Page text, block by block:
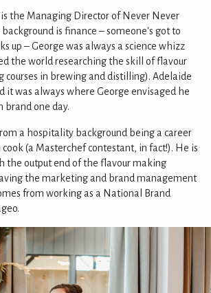
is the Managing Director of Never Never
is finance – someone's got to
up – George was always a science whizz
the world researching the skill of flavour
courses in brewing and distilling). Adelaide
it was always where George envisaged he
brand one day.
a hospitality background being a career
(a Masterchef contestant, in fact!). He is
the output end of the flavour making
the marketing and brand management
from working as a National Brand